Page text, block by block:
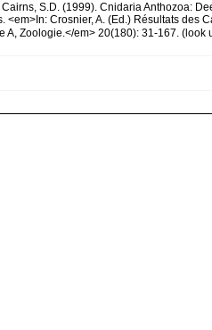
Cairns, S.D. (1999). Cnidaria Anthozoa:
<em>In: Crosnier, A. (Ed.) Résultats des
A, Zoologie.</em> 20(180): 31-167. (look